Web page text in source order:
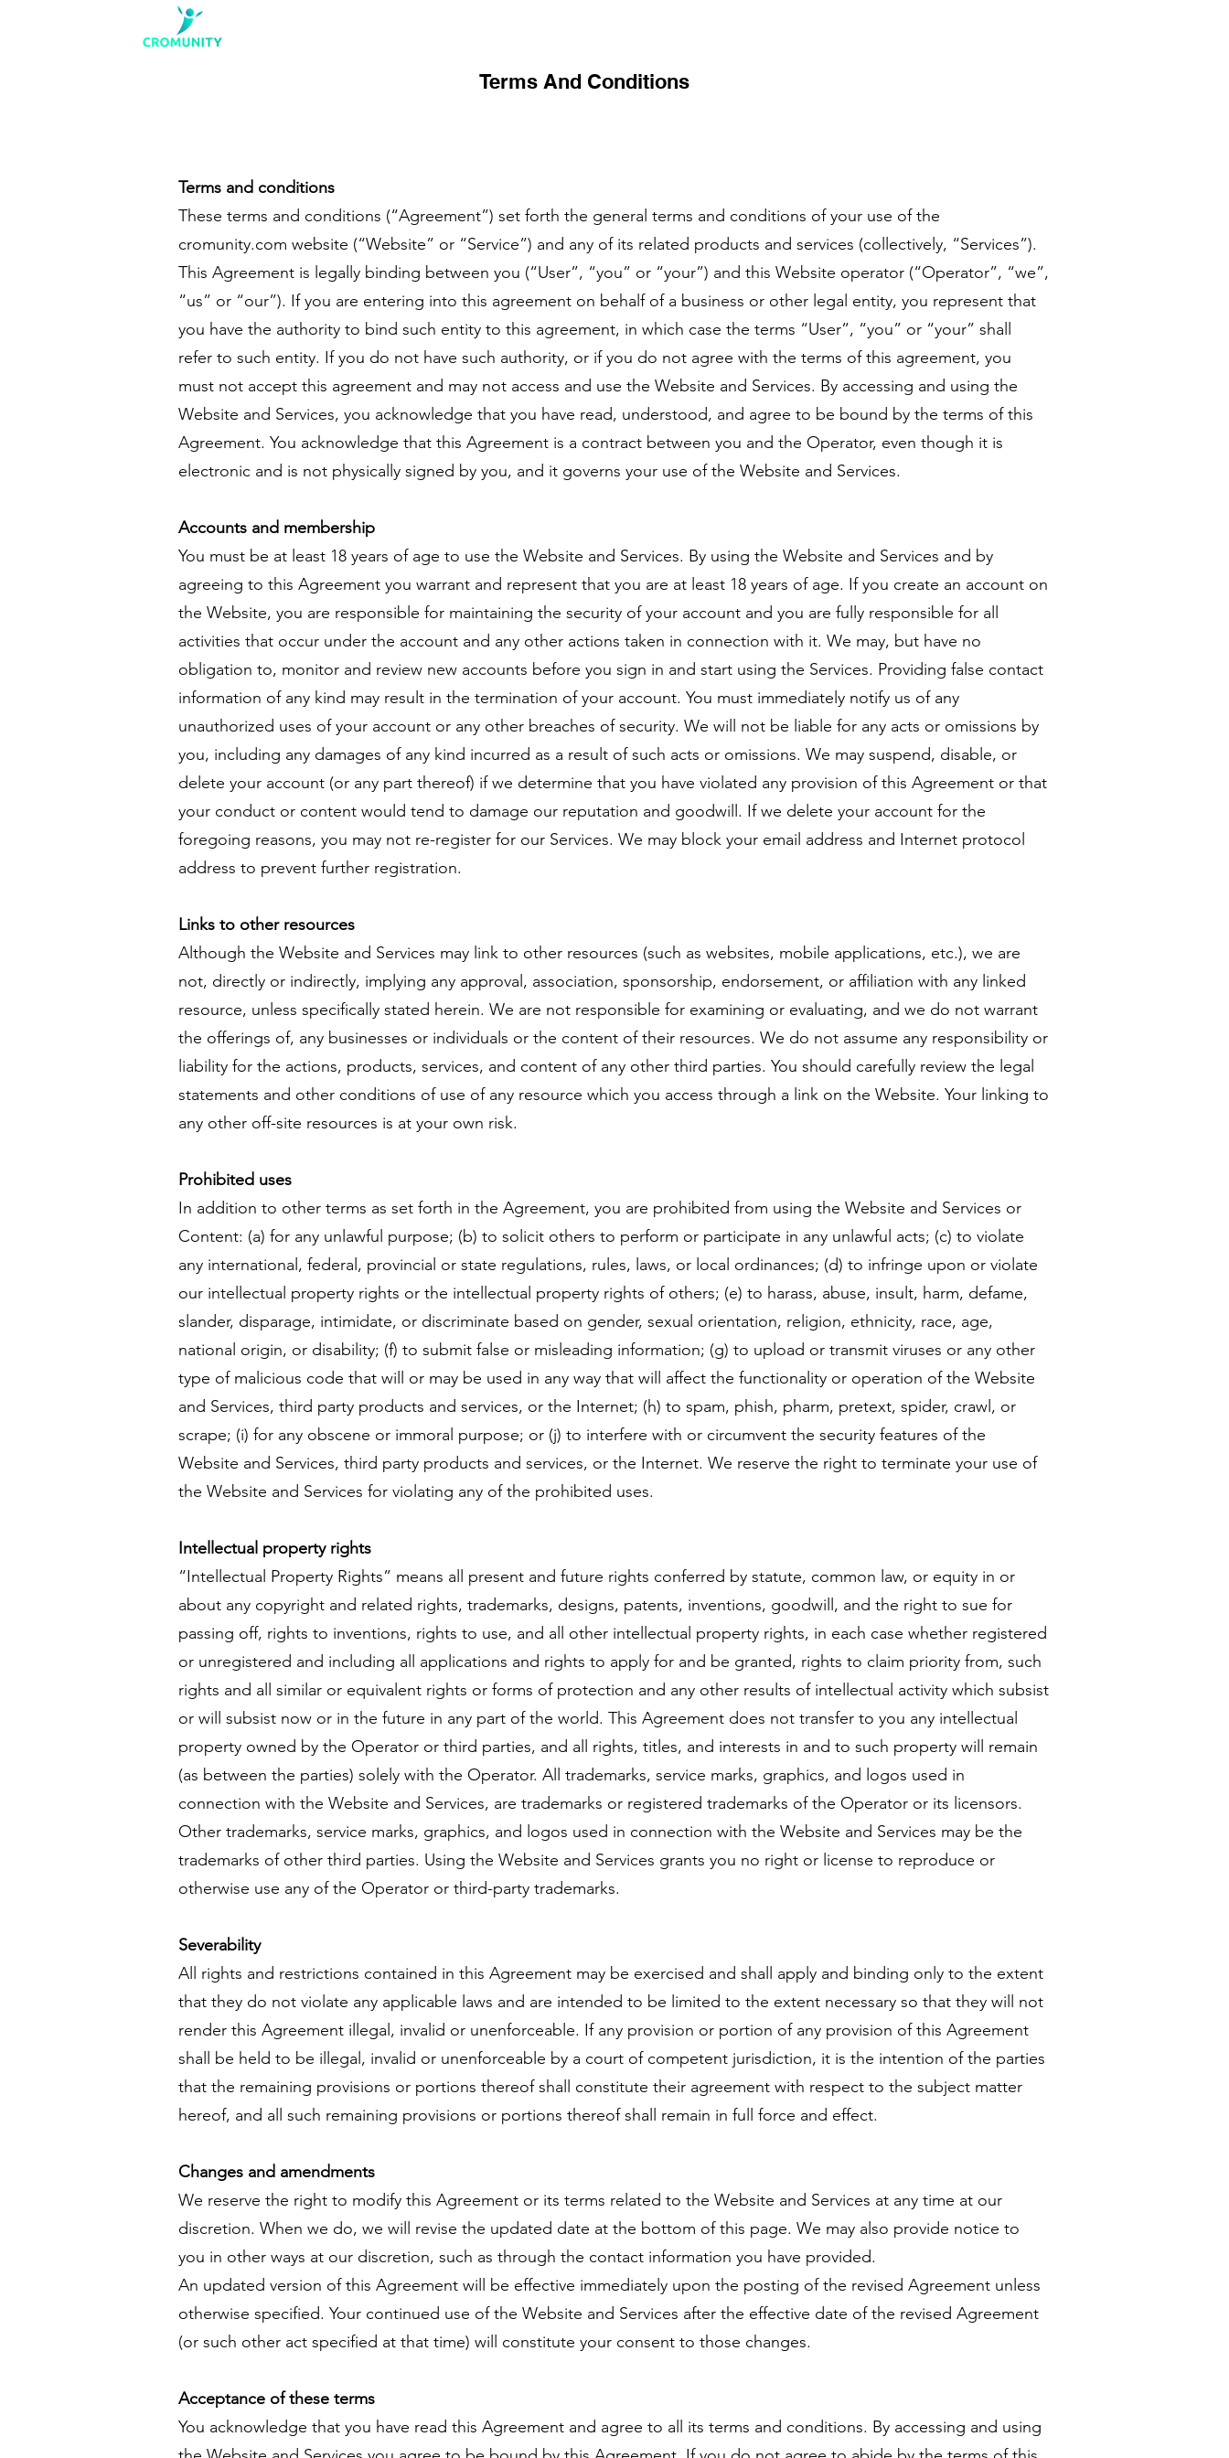
Terms And Conditions
Terms and conditions
These terms and conditions (“Agreement”) set forth the general terms and conditions of your use of the
cromunity.com website (“Website” or “Service”) and any of its related products and services (collectively, “Services”).
This Agreement is legally binding between you (“User”, “you” or “your”) and this Website operator (“Operator”, “we”,
“us” or “our”). If you are entering into this agreement on behalf of a business or other legal entity, you represent that
you have the authority to bind such entity to this agreement, in which case the terms “User”, “you” or “your” shall
refer to such entity. If you do not have such authority, or if you do not agree with the terms of this agreement, you
must not accept this agreement and may not access and use the Website and Services. By accessing and using the
Website and Services, you acknowledge that you have read, understood, and agree to be bound by the terms of this
Agreement. You acknowledge that this Agreement is a contract between you and the Operator, even though it is
electronic and is not physically signed by you, and it governs your use of the Website and Services.
Accounts and membership
You must be at least 18 years of age to use the Website and Services. By using the Website and Services and by
agreeing to this Agreement you warrant and represent that you are at least 18 years of age. If you create an account on
the Website, you are responsible for maintaining the security of your account and you are fully responsible for all
activities that occur under the account and any other actions taken in connection with it. We may, but have no
obligation to, monitor and review new accounts before you sign in and start using the Services. Providing false contact
information of any kind may result in the termination of your account. You must immediately notify us of any
unauthorized uses of your account or any other breaches of security. We will not be liable for any acts or omissions by
you, including any damages of any kind incurred as a result of such acts or omissions. We may suspend, disable, or
delete your account (or any part thereof) if we determine that you have violated any provision of this Agreement or that
your conduct or content would tend to damage our reputation and goodwill. If we delete your account for the
foregoing reasons, you may not re-register for our Services. We may block your email address and Internet protocol
address to prevent further registration.
Links to other resources
Although the Website and Services may link to other resources (such as websites, mobile applications, etc.), we are
not, directly or indirectly, implying any approval, association, sponsorship, endorsement, or affiliation with any linked
resource, unless specifically stated herein. We are not responsible for examining or evaluating, and we do not warrant
the offerings of, any businesses or individuals or the content of their resources. We do not assume any responsibility or
liability for the actions, products, services, and content of any other third parties. You should carefully review the legal
statements and other conditions of use of any resource which you access through a link on the Website. Your linking to
any other off-site resources is at your own risk.
Prohibited uses
In addition to other terms as set forth in the Agreement, you are prohibited from using the Website and Services or
Content: (a) for any unlawful purpose; (b) to solicit others to perform or participate in any unlawful acts; (c) to violate
any international, federal, provincial or state regulations, rules, laws, or local ordinances; (d) to infringe upon or violate
our intellectual property rights or the intellectual property rights of others; (e) to harass, abuse, insult, harm, defame,
slander, disparage, intimidate, or discriminate based on gender, sexual orientation, religion, ethnicity, race, age,
national origin, or disability; (f) to submit false or misleading information; (g) to upload or transmit viruses or any other
type of malicious code that will or may be used in any way that will affect the functionality or operation of the Website
and Services, third party products and services, or the Internet; (h) to spam, phish, pharm, pretext, spider, crawl, or
scrape; (i) for any obscene or immoral purpose; or (j) to interfere with or circumvent the security features of the
Website and Services, third party products and services, or the Internet. We reserve the right to terminate your use of
the Website and Services for violating any of the prohibited uses.
Intellectual property rights
“Intellectual Property Rights” means all present and future rights conferred by statute, common law, or equity in or
about any copyright and related rights, trademarks, designs, patents, inventions, goodwill, and the right to sue for
passing off, rights to inventions, rights to use, and all other intellectual property rights, in each case whether registered
or unregistered and including all applications and rights to apply for and be granted, rights to claim priority from, such
rights and all similar or equivalent rights or forms of protection and any other results of intellectual activity which subsist
or will subsist now or in the future in any part of the world. This Agreement does not transfer to you any intellectual
property owned by the Operator or third parties, and all rights, titles, and interests in and to such property will remain
(as between the parties) solely with the Operator. All trademarks, service marks, graphics, and logos used in
connection with the Website and Services, are trademarks or registered trademarks of the Operator or its licensors.
Other trademarks, service marks, graphics, and logos used in connection with the Website and Services may be the
trademarks of other third parties. Using the Website and Services grants you no right or license to reproduce or
otherwise use any of the Operator or third-party trademarks.
Severability
All rights and restrictions contained in this Agreement may be exercised and shall apply and binding only to the extent
that they do not violate any applicable laws and are intended to be limited to the extent necessary so that they will not
render this Agreement illegal, invalid or unenforceable. If any provision or portion of any provision of this Agreement
shall be held to be illegal, invalid or unenforceable by a court of competent jurisdiction, it is the intention of the parties
that the remaining provisions or portions thereof shall constitute their agreement with respect to the subject matter
hereof, and all such remaining provisions or portions thereof shall remain in full force and effect.
Changes and amendments
We reserve the right to modify this Agreement or its terms related to the Website and Services at any time at our
discretion. When we do, we will revise the updated date at the bottom of this page. We may also provide notice to
you in other ways at our discretion, such as through the contact information you have provided.
An updated version of this Agreement will be effective immediately upon the posting of the revised Agreement unless
otherwise specified. Your continued use of the Website and Services after the effective date of the revised Agreement
(or such other act specified at that time) will constitute your consent to those changes.
Acceptance of these terms
You acknowledge that you have read this Agreement and agree to all its terms and conditions. By accessing and using